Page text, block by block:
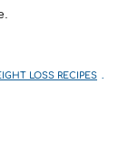
LOSS RECIPES